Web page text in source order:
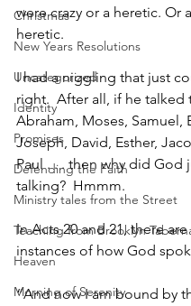
Christmas
New Years Resolutions
Uncategorized
Identity
Promises
Defending the Faith
Ministry tales from the Street
Teaching from Brooklyn
Heaven
Morning of Serenity
were crazy or a heretic. Or
heretic.
I had a niggling that just
right.  After all, if he talked
Abraham, Moses, Samuel,
Joseph, David, Esther,
Paul . . . then why did God
talking?  Hmmm.
In Acts 20 and 21, there
instances of how God
“And now I am bound by